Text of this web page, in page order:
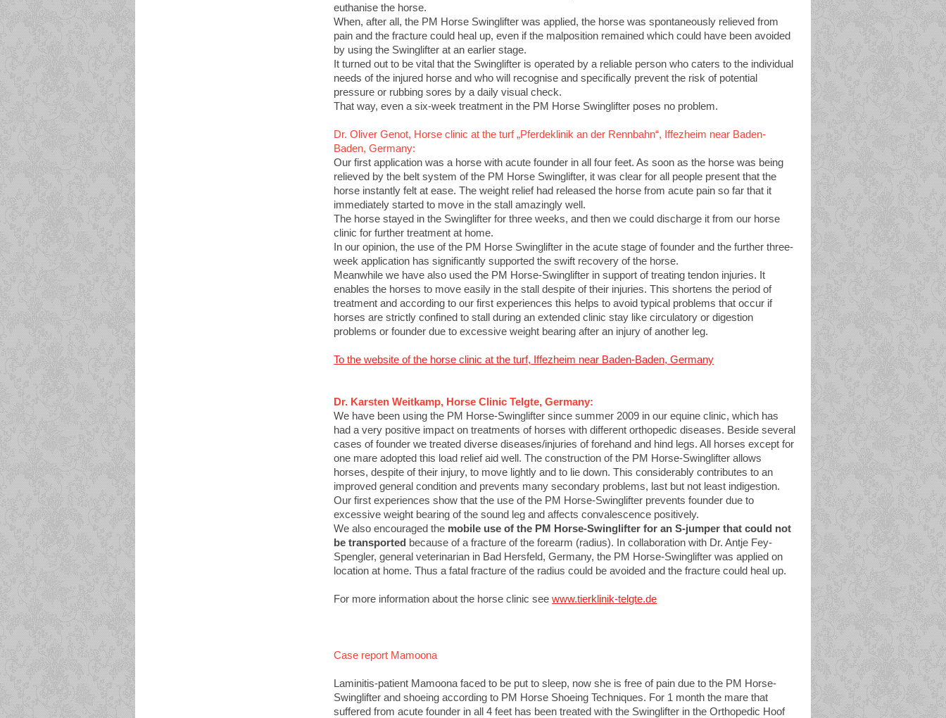
euthanise the horse.
When, after all, the PM Horse Swinglifter was applied, the horse was spontaneously relieved from
pain and the fracture could heal up, even if the malposition remained which could have been avoided
by using the Swinglifter at an earlier stage.
It turned out to be vital that the Swinglifter is operated by a reliable person who caters to the individual
needs of the injured horse and who will recognise and specifically prevent the risk of potential
pressure or rubbing sores by a daily visual check.
That way, even a six-week treatment in the PM Horse Swinglifter poses no problem.
Dr. Oliver Genot, Horse clinic at the turf „Pferdeklinik an der Rennbahn“, Iffezheim near Baden-
Baden, Germany:
Our first application was a horse with acute founder in all four feet. As soon as the horse was being
relieved by the belt system of the PM Horse Swinglifter, it was clear for all people present that the
horse instantly felt at ease. The weight relief had released the horse from acute pain so far that it
immediately started to move in the stall amazingly well.
The horse stayed in the Swinglifter for three weeks, and then we could discharge it from our horse
clinic for further treatment at home.
In our opinion, the use of the PM Horse Swinglifter in the acute stage of founder and the further three-
week application has significantly supported the swift recovery of the horse.
Meanwhile we have also used the PM Horse-Swinglifter in support of treating tendon injuries. It
enables the horses to move easily in the stall despite of their injuries. This shortens the period of
treatment and according to our first experiences this helps to avoid typical problems that occur if
horses are strictly confined to stall during an extended clinic stay like circulatory or digestion
problems or founder due to excessive weight bearing after an injury of another leg.
To the website of the horse clinic at the turf, Iffezheim near Baden-Baden, Germany
Dr. Karsten Weitkamp, Horse Clinic Telgte, Germany:
We have been using the PM Horse-Swinglifter since summer 2009 in our equine clinic, which has
had a very positive impact on treatments of horses with different orthopedic diseases. Beside several
cases of founder we treated diverse diseases/injuries of forehand and hind legs. All horses except for
one mare adopted this load relief aid well. The construction of the PM Horse-Swinglifter allows
horses, despite of their injury, to move lightly and to lie down. This considerably contributes to an
improved general condition and prevents many secondary problems, last but not least indigestion.
Our first experiences show that the use of the PM Horse-Swinglifter prevents founder due to
excessive weight bearing of the sound leg and affects convalescence positively.
We also encouraged the mobile use of the PM Horse-Swinglifter for an S-jumper that could not
be transported because of a fracture of the forearm (radius). In collaboration with Dr. Antje Fey-
Spengler, general veterinarian in Bad Hersfeld, Germany, the PM Horse-Swinglifter was applied on
location at home. Thus a fatal fracture of the radius could be avoided and the fracture could heal up.
For more information about the horse clinic seewww.tierklinik-telgte.de
Case report Mamoona
Laminitis-patient Mamoona faced to be put to sleep, now she is free of pain due to the PM Horse-
Swinglifter and shoeing according to PM Horse Shoeing Techniques. For 1 month the mare that
suffered from acute founder in all 4 feet has been treated with the Swinglifter in the Orthopedic Hoof